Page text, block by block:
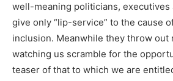
well-meaning politicians, executives
give only “lip-service” to the cause
inclusion. Meanwhile they throw out
watching us scramble for the
teaser of that to which we are